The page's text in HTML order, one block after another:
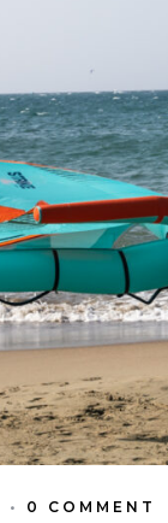
• 0 COMMENT